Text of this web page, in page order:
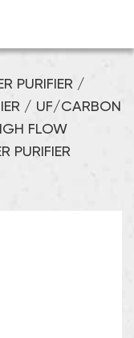
PURIFIER /
/ UF/CARBON
FLOW
PURIFIER